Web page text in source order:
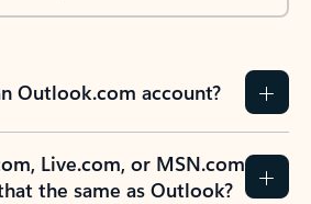
Outlook.com account?
Live.com, or MSN.com
the same as Outlook?